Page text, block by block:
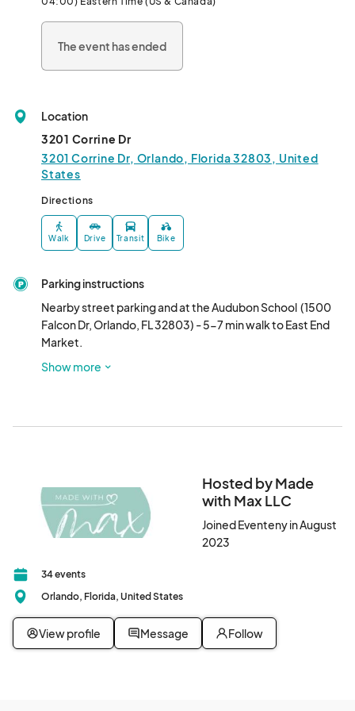
The event has ended
Location
3201 Corrine Dr
3201 Corrine Dr, Orlando, Florida 32803, United
States
Directions
Walk Drive Transit Bike
Parking instructions
Nearby street parking and at the Audubon School  (1500
Falcon Dr, Orlando, FL 32803) - 5-7 min walk to East End
Market.
Show more
Hosted by Made
with Max LLC
Joined Eventeny in August
2023
34 events
Orlando, Florida, United States
View profile Message Follow